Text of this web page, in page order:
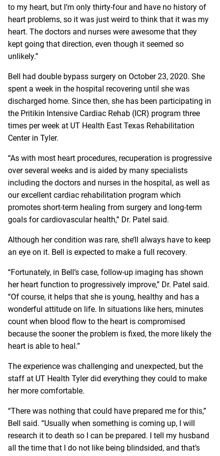
to my heart, but I’m only thirty-four and have no history of
heart problems, so it was just weird to think that it was my
heart. The doctors and nurses were awesome that they
kept going that direction, even though it seemed so
unlikely.”
Bell had double bypass surgery on October 23, 2020. She
spent a week in the hospital recovering until she was
discharged home. Since then, she has been participating in
the Pritikin Intensive Cardiac Rehab (ICR) program three
times per week at UT Health East Texas Rehabilitation
Center in Tyler.
“As with most heart procedures, recuperation is progressive
over several weeks and is aided by many specialists
including the doctors and nurses in the hospital, as well as
our excellent cardiac rehabilitation program which
promotes short-term healing from surgery and long-term
goals for cardiovascular health,” Dr. Patel said.
Although her condition was rare, she’ll always have to keep
an eye on it. Bell is expected to make a full recovery.
“Fortunately, in Bell’s case, follow-up imaging has shown
her heart function to progressively improve,” Dr. Patel said.
“Of course, it helps that she is young, healthy and has a
wonderful attitude on life. In situations like hers, minutes
count when blood flow to the heart is compromised
because the sooner the problem is fixed, the more likely the
heart is able to heal.”
The experience was challenging and unexpected, but the
staff at UT Health Tyler did everything they could to make
her more comfortable.
“There was nothing that could have prepared me for this,”
Bell said. “Usually when something is coming up, I will
research it to death so I can be prepared. I tell my husband
all the time that I do not like being blindsided, and that’s